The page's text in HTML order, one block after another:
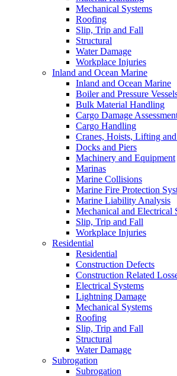
Mechanical Systems
Roofing
Slip, Trip and Fall
Structural
Water Damage
Workplace Injuries
Inland and Ocean Marine
Inland and Ocean Marine
Boiler and Pressure
Bulk Material Handling
Cargo Damage
Cargo Handling
Cranes, Hoists, Lifting
Docks and Piers
Machinery and Equipment
Marinas
Marine Collisions
Marine Fire Protection
Marine Liability Analysis
Mechanical and Electrical
Slip, Trip and Fall
Workplace Injuries
Residential
Residential
Construction Defects
Construction Related
Electrical Systems
Lightning Damage
Mechanical Systems
Roofing
Slip, Trip and Fall
Structural
Water Damage
Subrogation
Subrogation